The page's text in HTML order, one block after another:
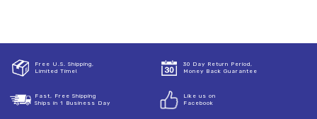
Free U.S. Shipping,
Limited Time!
30 Day Return Period,
Money Back Guarantee
Fast, Free Shipping
Ships in 1 Business Day
Like us on
Facebook